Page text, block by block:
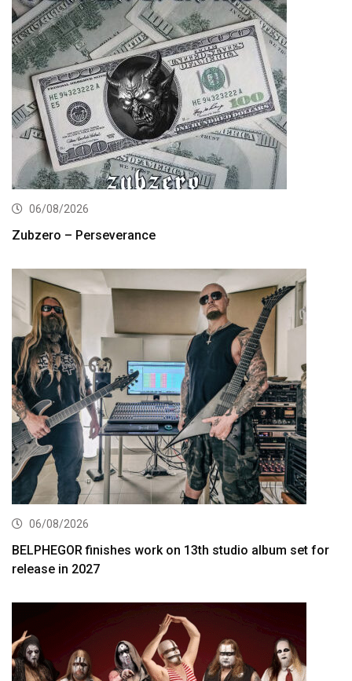
06/08/2026
Zubzero – Perseverance
06/08/2026
BELPHEGOR finishes work on 13th studio album set for
release in 2027